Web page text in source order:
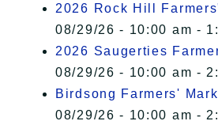
2026 Rock Hill
08/29/26 - 10:00 am -
2026 Saugerties
08/29/26 - 10:00 am -
Birdsong Farmers'
08/29/26 - 10:00 am -